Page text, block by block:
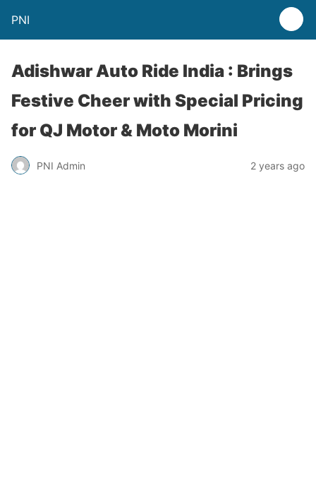
PNI
Adishwar Auto Ride India : Brings
Festive Cheer with Special Pricing
for QJ Motor & Moto Morini
PNI Admin 2 years ago